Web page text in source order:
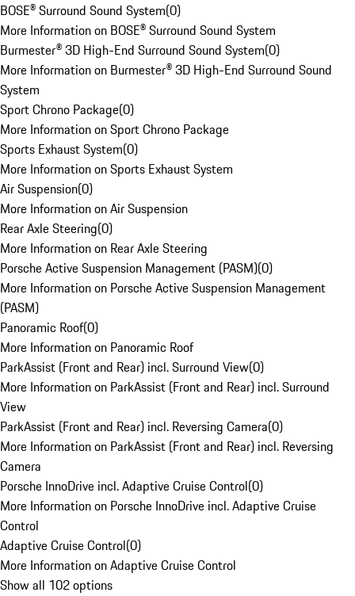
BOSE® Surround Sound System(0)
More Information on BOSE® Surround Sound System
Burmester® 3D High-End Surround Sound System(0)
More Information on Burmester® 3D High-End Surround Sound
System
Sport Chrono Package(0)
More Information on Sport Chrono Package
Sports Exhaust System(0)
More Information on Sports Exhaust System
Air Suspension(0)
More Information on Air Suspension
Rear Axle Steering(0)
More Information on Rear Axle Steering
Porsche Active Suspension Management (PASM)(0)
More Information on Porsche Active Suspension Management
(PASM)
Panoramic Roof(0)
More Information on Panoramic Roof
ParkAssist (Front and Rear) incl. Surround View(0)
More Information on ParkAssist (Front and Rear) incl. Surround
View
ParkAssist (Front and Rear) incl. Reversing Camera(0)
More Information on ParkAssist (Front and Rear) incl. Reversing
Camera
Porsche InnoDrive incl. Adaptive Cruise Control(0)
More Information on Porsche InnoDrive incl. Adaptive Cruise
Control
Adaptive Cruise Control(0)
More Information on Adaptive Cruise Control
Show all 102 options